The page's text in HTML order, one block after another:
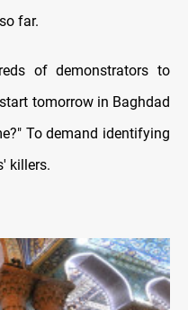
far.
of demonstrators to
tomorrow in Baghdad
To demand identifying
killers.